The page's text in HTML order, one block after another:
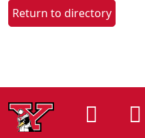
Return to directory